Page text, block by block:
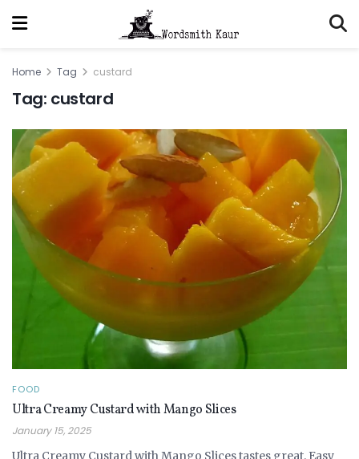
Home Tag custard
Tag: custard
FOOD
Ultra Creamy Custard with Mango Slices
January 15, 2025
Ultra Creamy Custard with Mango Slices tastes great. Easy